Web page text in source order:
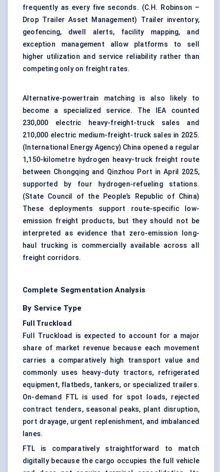
frequently as every five seconds. (C.H. Robinson –
Drop Trailer Asset Management) Trailer inventory,
geofencing, dwell alerts, facility mapping, and
exception management allow platforms to sell
higher utilization and service reliability rather than
competing only on freight rates.
Alternative-powertrain matching is also likely to
become a specialized service. The IEA counted
230,000 electric heavy-freight-truck sales and
210,000 electric medium-freight-truck sales in 2025.
( International Energy Agency) China opened a regular
1,150-kilometre hydrogen heavy-truck freight route
between Chongqing and Qinzhou Port in April 2025,
supported by four hydrogen-refueling stations.
(State Council of the People’s Republic of China)
These deployments support route-specific low-
emission freight products, but they should not be
interpreted as evidence that zero-emission long-
haul trucking is commercially available across all
freight corridors.
Complete Segmentation Analysis
By Service Type
Full Truckload
Full Truckload is expected to account for a major
share of market revenue because each movement
carries a comparatively high transport value and
commonly uses heavy-duty tractors, refrigerated
equipment, flatbeds, tankers, or specialized trailers.
On-demand FTL is used for spot loads, rejected
contract tenders, seasonal peaks, plant disruption,
port drayage, urgent replenishment, and imbalanced
lanes.
FTL is comparatively straightforward to match
digitally because the cargo occupies the full vehicle